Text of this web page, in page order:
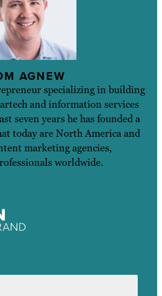
AGNEW
specializing in building
and information services
seven years he has founded a
today are North America and
marketing agencies,
worldwide.